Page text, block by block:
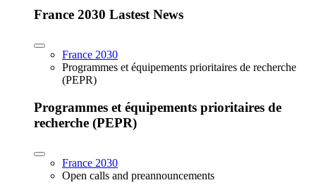
France 2030 Lastest News
France 2030
Programmes et équipements prioritaires de recherche
(PEPR)
Programmes et équipements prioritaires de
recherche (PEPR)
France 2030
Open calls and preannouncements